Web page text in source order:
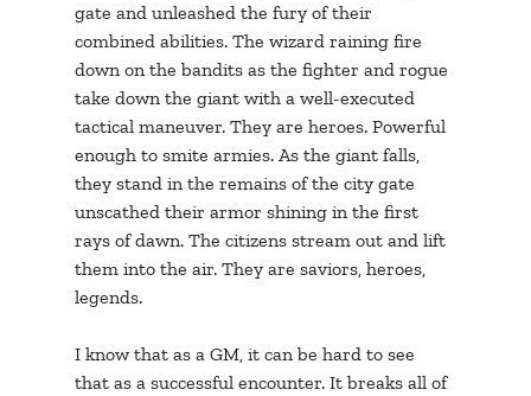
gate and unleashed the fury of their
combined abilities. The wizard raining fire
down on the bandits as the fighter and rogue
take down the giant with a well-executed
tactical maneuver. They are heroes. Powerful
enough to smite armies. As the giant falls,
they stand in the remains of the city gate
unscathed their armor shining in the first
rays of dawn. The citizens stream out and lift
them into the air. They are saviors, heroes,
legends.
I know that as a GM, it can be hard to see
that as a successful encounter. It breaks all of